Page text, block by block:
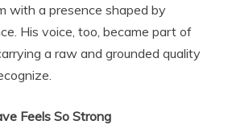
with a presence shaped by
His voice, too, became part of
a raw and grounded quality
Feels So Strong